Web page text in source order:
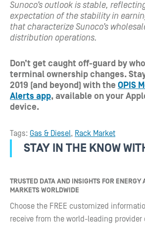
Sunoco’s outlook is stable,
expectation of the stability in
that characterize Sunoco’s
distribution operations.
Don’t get caught off-guard by
terminal ownership changes. S
2019 (and beyond) with the OPIS
Alerts app, available on your
device.
Tags: Gas & Diesel, Rack Market
STAY IN THE KNOW
TRUSTED DATA AND INSIGHTS FOR ENERGY
MARKETS WORLDWIDE
Choose the FREE customized
receive from the world-leading provider